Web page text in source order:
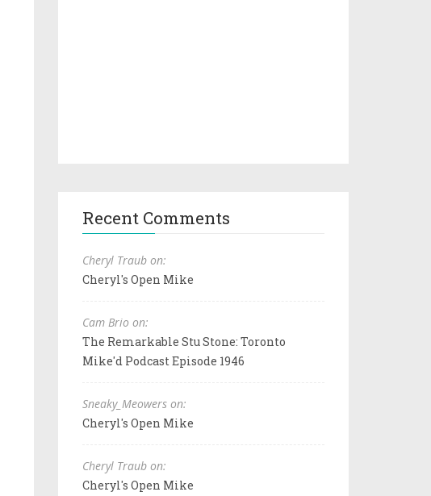
Recent Comments
Cheryl Traub on:
Cheryl's Open Mike
Cam Brio on:
The Remarkable Stu Stone: Toronto
Mike'd Podcast Episode 1946
Sneaky_Meowers on:
Cheryl's Open Mike
Cheryl Traub on:
Cheryl's Open Mike